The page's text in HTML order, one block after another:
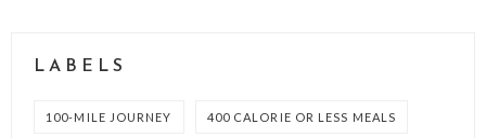
LABELS
100-MILE JOURNEY 400 CALORIE OR LESS MEALS